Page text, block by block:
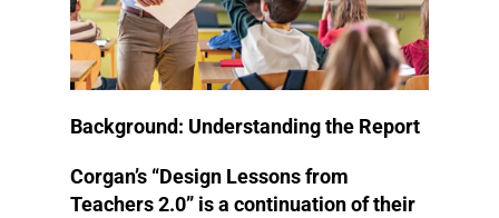
Background: Understanding the Report
Corgan’s “Design Lessons from
Teachers 2.0” is a continuation of their